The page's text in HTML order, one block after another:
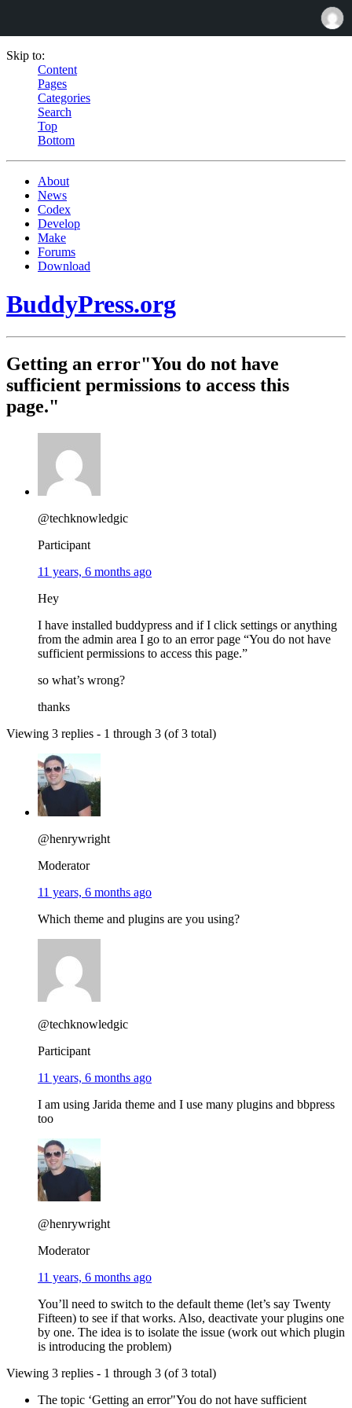
Skip to:
Content
Pages
Categories
Search
Top
Bottom
About
News
Codex
Develop
Make
Forums
Download
BuddyPress.org
Getting an error"You do not have
sufficient permissions to access this
page."
@techknowledgic
Participant
11 years, 6 months ago
Hey
I have installed buddypress and if I click settings or anything
from the admin area I go to an error page “You do not have
sufficient permissions to access this page.”
so what’s wrong?
thanks
Viewing 3 replies - 1 through 3 (of 3 total)
@henrywright
Moderator
11 years, 6 months ago
Which theme and plugins are you using?
@techknowledgic
Participant
11 years, 6 months ago
I am using Jarida theme and I use many plugins and bbpress
too
@henrywright
Moderator
11 years, 6 months ago
You’ll need to switch to the default theme (let’s say Twenty
Fifteen) to see if that works. Also, deactivate your plugins one
by one. The idea is to isolate the issue (work out which plugin
is introducing the problem)
Viewing 3 replies - 1 through 3 (of 3 total)
The topic ‘Getting an error"You do not have sufficient